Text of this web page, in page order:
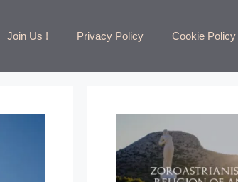
Join Us ! Privacy Policy Cookie Policy